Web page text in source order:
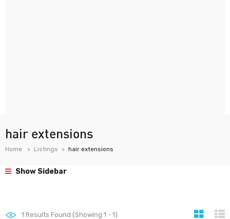
hair extensions
Home Listings hair extensions
Show Sidebar
1 Results Found (Showing 1 - 1)